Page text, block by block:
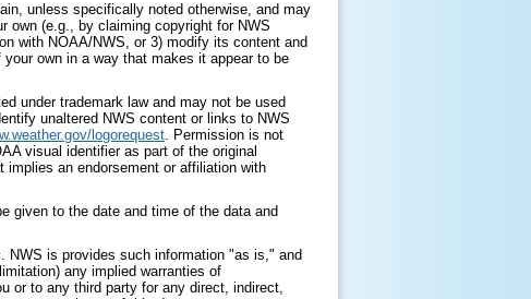
unless specifically noted otherwise, and may
own (e.g., by claiming copyright for NWS
with NOAA/NWS, or 3) modify its content and
own in a way that makes it appear to be
under trademark law and may not be used
unaltered NWS content or links to NWS
logorequest. Permission is not
visual identifier as part of the original
implies an endorsement or affiliation with
given to the date and time of the data and
NWS is provides such information "as is," and
any implied warranties of
or to any third party for any direct, indirect,